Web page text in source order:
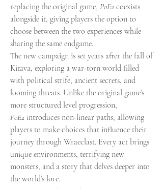
replacing the original game, PoE2 coexists
alongside it, giving players the option to
choose between the two experiences while
sharing the same endgame.
The new campaign is set years after the fall of
Kitava, exploring a war-torn world filled
with political strife, ancient secrets, and
looming threats. Unlike the original game’s
PoE2 introduces non-linear paths, allowing
players to make choices that influence their
journey through Wraeclast. Every act brings
unique environments, terrifying new
monsters, and a story that delves deeper into
the world’s lore.